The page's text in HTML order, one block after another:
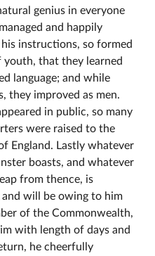
genius in everyone
and happily
instructions, so formed
youth, that they learned
language; and while
they improved as men.
in public, so many
were raised to the
England. Lastly whatever
boasts, and whatever
from thence, is
will be owing to him
of the Commonwealth,
with length of days and
he cheerfully